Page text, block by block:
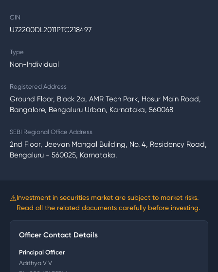
CIN
U72200DL2011PTC218497
Type
Non-Individual
Registered Address
Ground Floor, Block 2a, AMR Tech Park, Hosur Main Road,
Bangalore, Bengaluru Urban, Karnataka, 560068
SEBI Regional Office Address
2nd Floor, Jeevan Mangal Building, No. 4, Residency Road,
Bengaluru - 560025, Karnataka.
⚠Investment in securities market are subject to market risks.
Read all the related documents carefully before investing.
Officer Contact Details
Principal Officer
Adithya V V